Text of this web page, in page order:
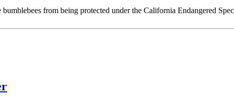
from being protected under the California Endangered